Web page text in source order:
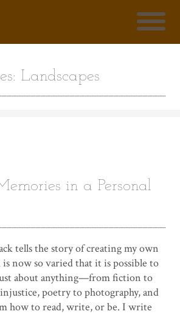
Landscapes
in a Personal
tells the story of creating my own
is now so varied that it is possible to
about anything—from fiction to
poetry to photography, and
how to read, write, or be. I write